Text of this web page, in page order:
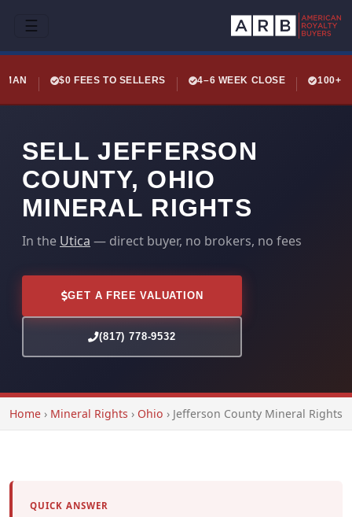
☰
$0 FEES TO SELLERS 4–6 WEEK CLOSE 100+
SELL JEFFERSON
COUNTY, OHIO
MINERAL RIGHTS
In the Utica — direct buyer, no brokers, no fees
GET A FREE VALUATION
(817) 778-9532
Home › Mineral Rights › Ohio › Jefferson County Mineral Rights
QUICK ANSWER